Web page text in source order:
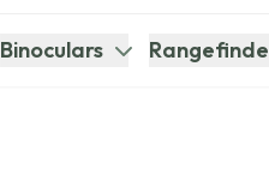
Binoculars